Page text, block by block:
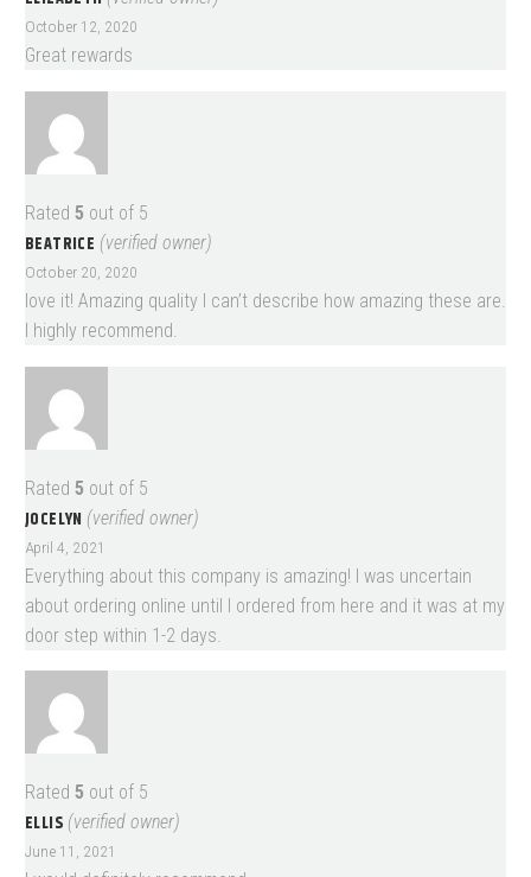
October 12, 2020
Great rewards
Rated 5 out of 5
BEATRICE (verified owner)
October 20, 2020
love it! Amazing quality I can’t describe how amazing these are.
I highly recommend.
Rated 5 out of 5
JOCELYN (verified owner)
April 4, 2021
Everything about this company is amazing! I was uncertain
about ordering online until I ordered from here and it was at my
door step within 1-2 days.
Rated 5 out of 5
ELLIS (verified owner)
June 11, 2021